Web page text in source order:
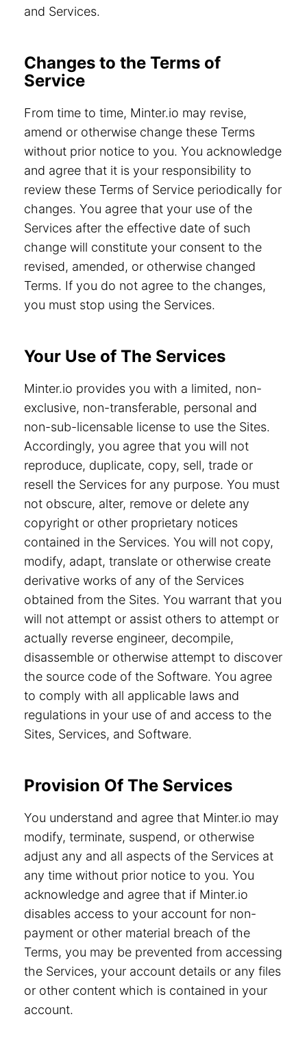
and Services.
Changes to the Terms of
Service
From time to time, Minter.io may revise,
amend or otherwise change these Terms
without prior notice to you. You acknowledge
and agree that it is your responsibility to
review these Terms of Service periodically for
changes. You agree that your use of the
Services after the effective date of such
change will constitute your consent to the
revised, amended, or otherwise changed
Terms. If you do not agree to the changes,
you must stop using the Services.
Your Use of The Services
Minter.io provides you with a limited, non-
exclusive, non-transferable, personal and
non-sub-licensable license to use the Sites.
Accordingly, you agree that you will not
reproduce, duplicate, copy, sell, trade or
resell the Services for any purpose. You must
not obscure, alter, remove or delete any
copyright or other proprietary notices
contained in the Services. You will not copy,
modify, adapt, translate or otherwise create
derivative works of any of the Services
obtained from the Sites. You warrant that you
will not attempt or assist others to attempt or
actually reverse engineer, decompile,
disassemble or otherwise attempt to discover
the source code of the Software. You agree
to comply with all applicable laws and
regulations in your use of and access to the
Sites, Services, and Software.
Provision Of The Services
You understand and agree that Minter.io may
modify, terminate, suspend, or otherwise
adjust any and all aspects of the Services at
any time without prior notice to you. You
acknowledge and agree that if Minter.io
disables access to your account for non-
payment or other material breach of the
Terms, you may be prevented from accessing
the Services, your account details or any files
or other content which is contained in your
account.